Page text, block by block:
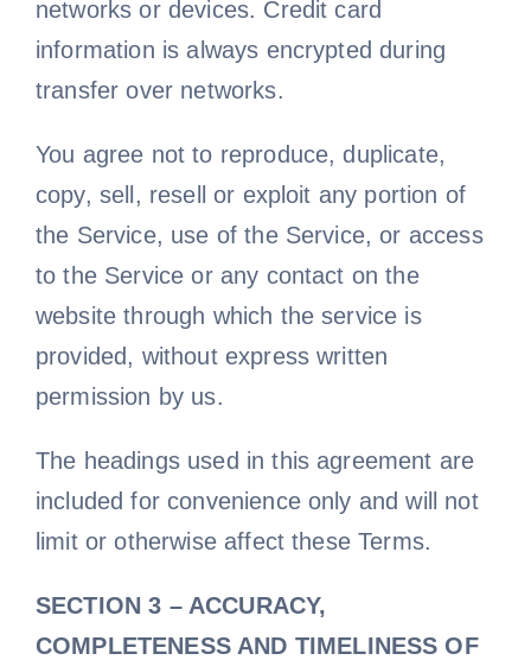
networks or devices. Credit card
information is always encrypted during
transfer over networks.
You agree not to reproduce, duplicate,
copy, sell, resell or exploit any portion of
the Service, use of the Service, or access
to the Service or any contact on the
website through which the service is
provided, without express written
permission by us.
The headings used in this agreement are
included for convenience only and will not
limit or otherwise affect these Terms.
SECTION 3 – ACCURACY,
COMPLETENESS AND TIMELINESS OF